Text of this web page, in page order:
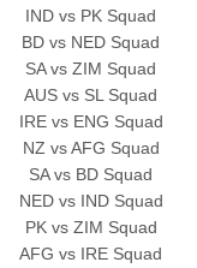
IND vs PK Squad
BD vs NED Squad
SA vs ZIM Squad
AUS vs SL Squad
IRE vs ENG Squad
NZ vs AFG Squad
SA vs BD Squad
NED vs IND Squad
PK vs ZIM Squad
AFG vs IRE Squad